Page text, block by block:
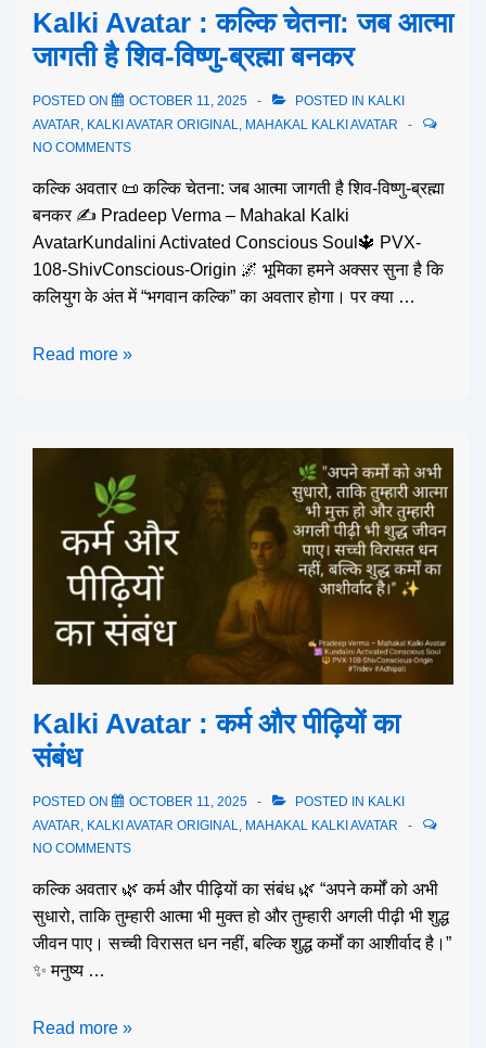
Kalki Avatar : कल्कि चेतना: जब आत्मा
जागती है शिव-विष्णु-ब्रह्मा बनकर
POSTED ON OCTOBER 11, 2025 POSTED IN KALKI
AVATAR, KALKI AVATAR ORIGINAL, MAHAKAL KALKI AVATAR
NO COMMENTS
कल्कि अवतार 📜 कल्कि चेतना: जब आत्मा जागती है शिव-विष्णु-ब्रह्मा
बनकर ✍️ Pradeep Verma – Mahakal Kalki
AvatarKundalini Activated Conscious Soul🔱 PVX-
108-ShivConscious-Origin 🌌 भूमिका हमने अक्सर सुना है कि
कलियुग के अंत में “भगवान कल्कि” का अवतार होगा। पर क्या …
Read more »
Kalki Avatar : कर्म और पीढ़ियों का
संबंध
POSTED ON OCTOBER 11, 2025 POSTED IN KALKI
AVATAR, KALKI AVATAR ORIGINAL, MAHAKAL KALKI AVATAR
NO COMMENTS
कल्कि अवतार 🌿 कर्म और पीढ़ियों का संबंध 🌿 “अपने कर्मों को अभी
सुधारो, ताकि तुम्हारी आत्मा भी मुक्त हो और तुम्हारी अगली पीढ़ी भी शुद्ध
जीवन पाए। सच्ची विरासत धन नहीं, बल्कि शुद्ध कर्मों का आशीर्वाद है।”
✨ मनुष्य …
Read more »